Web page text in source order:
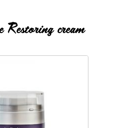
cream